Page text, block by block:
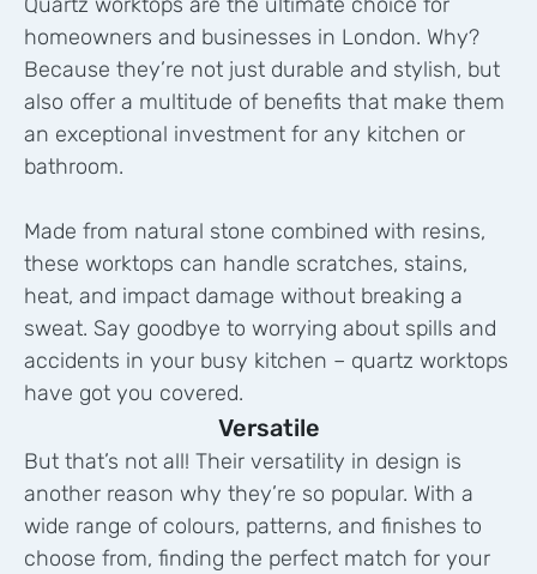
homeowners and businesses in London. Why?
Because they’re not just durable and stylish, but
also offer a multitude of benefits that make them
an exceptional investment for any kitchen or
bathroom.
Made from natural stone combined with resins,
these worktops can handle scratches, stains,
heat, and impact damage without breaking a
sweat. Say goodbye to worrying about spills and
accidents in your busy kitchen – quartz worktops
have got you covered.
Versatile
But that’s not all! Their versatility in design is
another reason why they’re so popular. With a
wide range of colours, patterns, and finishes to
choose from, finding the perfect match for your